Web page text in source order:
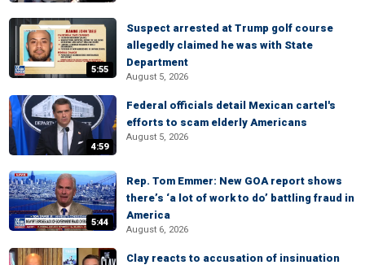
5:55
Suspect arrested at Trump golf course
allegedly claimed he was with State
Department
August 5, 2026
4:59
Federal officials detail Mexican cartel's
efforts to scam elderly Americans
August 5, 2026
5:44
Rep. Tom Emmer: New GOA report shows
there’s ‘a lot of work to do’ battling fraud in
America
August 6, 2026
Clay reacts to accusation of insinuation